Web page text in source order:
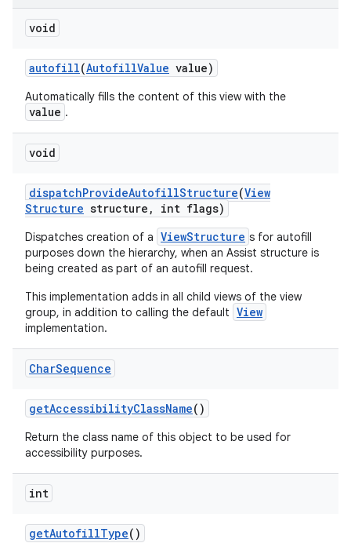
void
autofill(AutofillValue value)
Automatically fills the content of this view with the
value .
void
dispatchProvideAutofillStructure(View
Structure structure , int flags)
Dispatches creation of a ViewStructure s for autofill
purposes down the hierarchy, when an Assist structure is
being created as part of an autofill request.
This implementation adds in all child views of the view
group, in addition to calling the default View
implementation.
CharSequence
getAccessibilityClassName()
Return the class name of this object to be used for
accessibility purposes.
int
getAutofillType()